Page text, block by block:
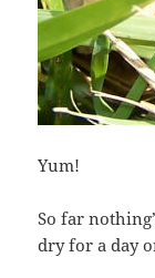
Yum!
So far
dry for a day